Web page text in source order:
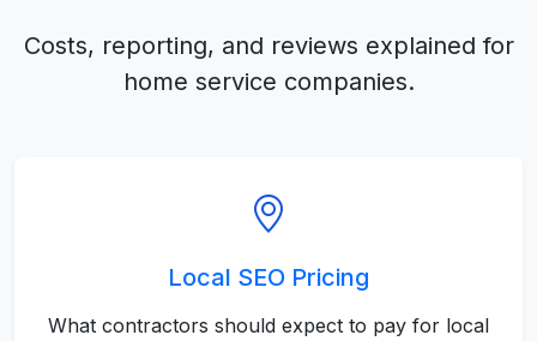
Costs, reporting, and reviews explained for
home service companies.
Local SEO Pricing
What contractors should expect to pay for local